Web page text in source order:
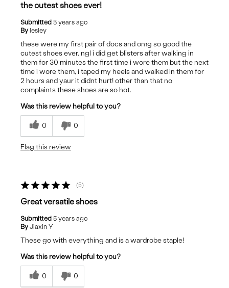
the cutest shoes ever!
Submitted 5 years ago
By lesley
these were my first pair of docs and omg so good the
cutest shoes ever. ngl i did get blisters after walking in
them for 30 minutes the first time i wore them but the next
time i wore them, i taped my heels and walked in them for
2 hours and yaur it didnt hurt! other than that no
complaints these shoes are so hot.
Was this review helpful to you?
0 0
Flag this review
5
Great versatile shoes
Submitted 5 years ago
By Jiaxin Y
These go with everything and is a wardrobe staple!
Was this review helpful to you?
0 0